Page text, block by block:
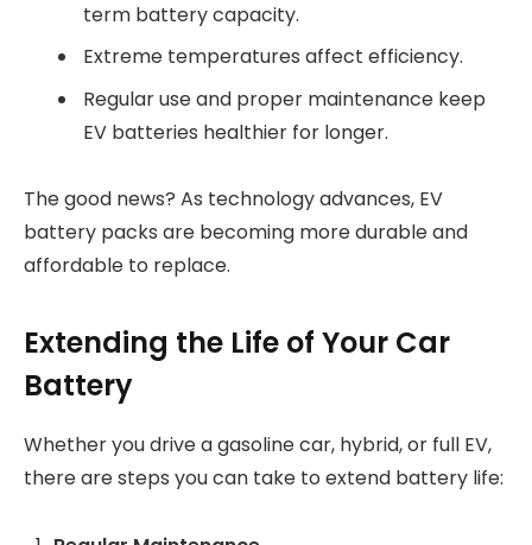
term battery capacity.
Extreme temperatures affect efficiency.
Regular use and proper maintenance keep
EV batteries healthier for longer.
The good news? As technology advances, EV
battery packs are becoming more durable and
affordable to replace.
Extending the Life of Your Car
Battery
Whether you drive a gasoline car, hybrid, or full EV,
there are steps you can take to extend battery life: